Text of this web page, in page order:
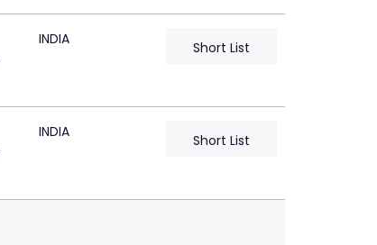
INDIA Short List
INDIA Short List